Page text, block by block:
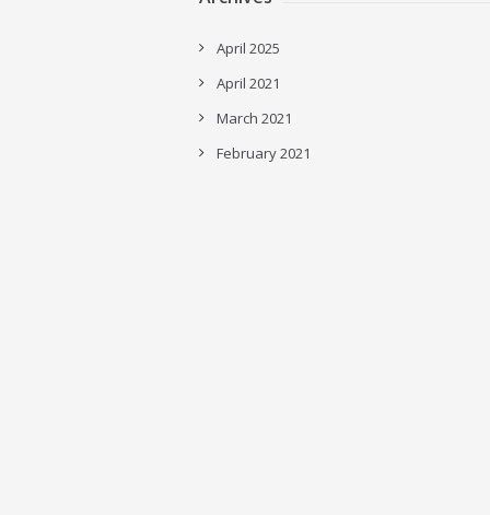
April 2025
April 2021
March 2021
February 2021